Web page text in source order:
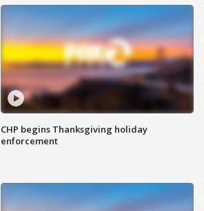
CHP begins Thanksgiving holiday
enforcement